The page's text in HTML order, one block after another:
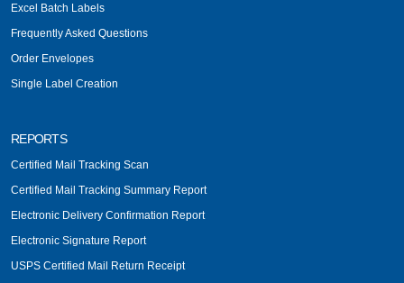
Excel Batch Labels
Frequently Asked Questions
Order Envelopes
Single Label Creation
REPORTS
Certified Mail Tracking Scan
Certified Mail Tracking Summary Report
Electronic Delivery Confirmation Report
Electronic Signature Report
USPS Certified Mail Return Receipt